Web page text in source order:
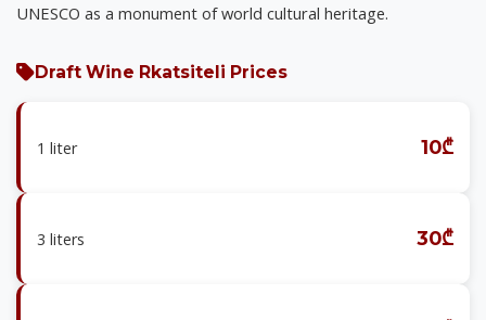
UNESCO as a monument of world cultural heritage.
Draft Wine Rkatsiteli Prices
1 liter 10₾
3 liters 30₾